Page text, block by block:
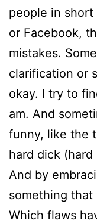
people in short
or Facebook,
mistakes.
clarification or
okay. I try to
am. And
funny, like the
hard dick
And by
something that
Which flaws